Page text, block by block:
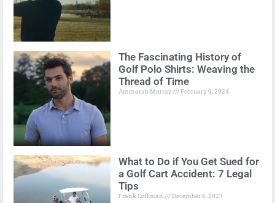
The Fascinating History of
Golf Polo Shirts: Weaving the
Thread of Time
Ammarah Murray February 9, 2024
What to Do if You Get Sued for
a Golf Cart Accident: 7 Legal
Tips
Frank Coffman December 6, 2023